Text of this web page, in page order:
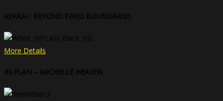
KEKKAI : BEYOND FIXED BOUNDARIES
More Details
IN PLAN – MICHELLE HEAVEN